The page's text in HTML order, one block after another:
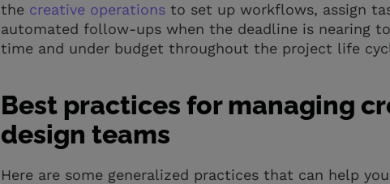
the creative operations to set up workflows, assign
automated follow-ups when the deadline is nearing
time and under budget throughout the project life
Best practices for managing
design teams
Here are some generalized practices that can help